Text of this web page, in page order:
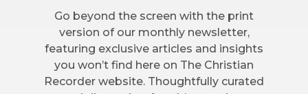
Go beyond the screen with the print
version of our monthly newsletter,
featuring exclusive articles and insights
you won’t find here on The Christian
Recorder website. Thoughtfully curated